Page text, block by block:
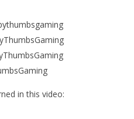
in this video: